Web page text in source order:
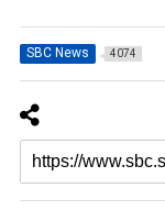
SBC News 4074